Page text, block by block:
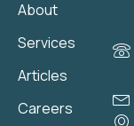
About
Services
Articles
Careers